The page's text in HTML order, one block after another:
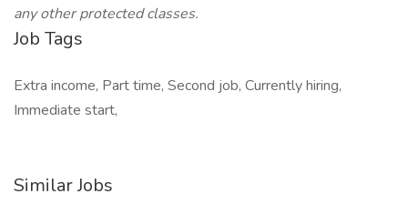
any other protected classes.
Job Tags
Extra income, Part time, Second job, Currently hiring,
Immediate start,
Similar Jobs